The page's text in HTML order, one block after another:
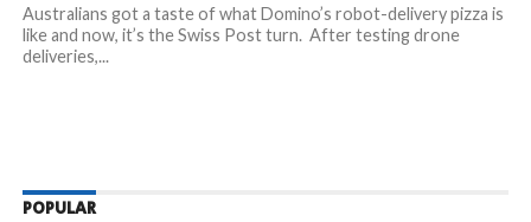
Australians got a taste of what Domino’s robot-delivery pizza is
like and now, it’s the Swiss Post turn. After testing drone
deliveries,...
POPULAR